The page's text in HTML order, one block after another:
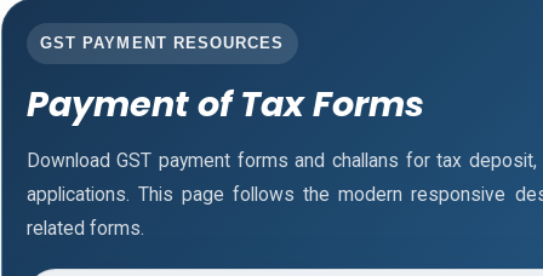
GST PAYMENT RESOURCES
Payment of Tax Forms
Download GST payment forms and challans for tax
applications. This page follows the modern responsive
related forms.